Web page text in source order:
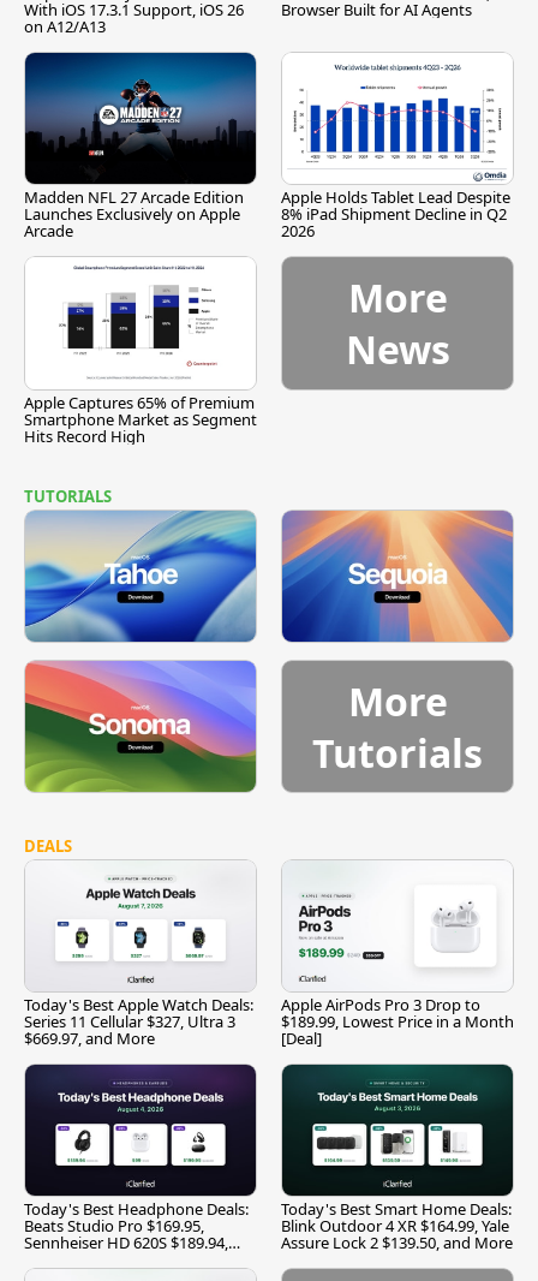
With iOS 17.3.1 Support, iOS 26
on A12/A13
Browser Built for AI Agents
Madden NFL 27 Arcade Edition
Launches Exclusively on Apple
Arcade
Apple Holds Tablet Lead Despite
8% iPad Shipment Decline in Q2
2026
Apple Captures 65% of Premium
Smartphone Market as Segment
Hits Record High
More
News
TUTORIALS
More
Tutorials
DEALS
Today's Best Apple Watch Deals:
Series 11 Cellular $327, Ultra 3
$669.97, and More
Apple AirPods Pro 3 Drop to
$189.99, Lowest Price in a Month
[Deal]
Today's Best Headphone Deals:
Beats Studio Pro $169.95,
Sennheiser HD 620S $189.94,
Today's Best Smart Home Deals:
Blink Outdoor 4 XR $164.99, Yale
Assure Lock 2 $139.50, and More